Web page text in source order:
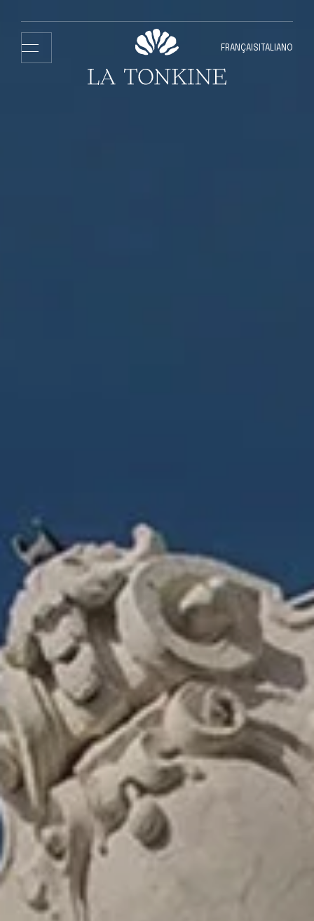
FRANÇAIS ITALIANO
LA TONKINE HOTEL
ROOMS & SUITE
SERVICES
PRIVILEGES AND OFFERS
LOCATION
GALLERY
ACCESS